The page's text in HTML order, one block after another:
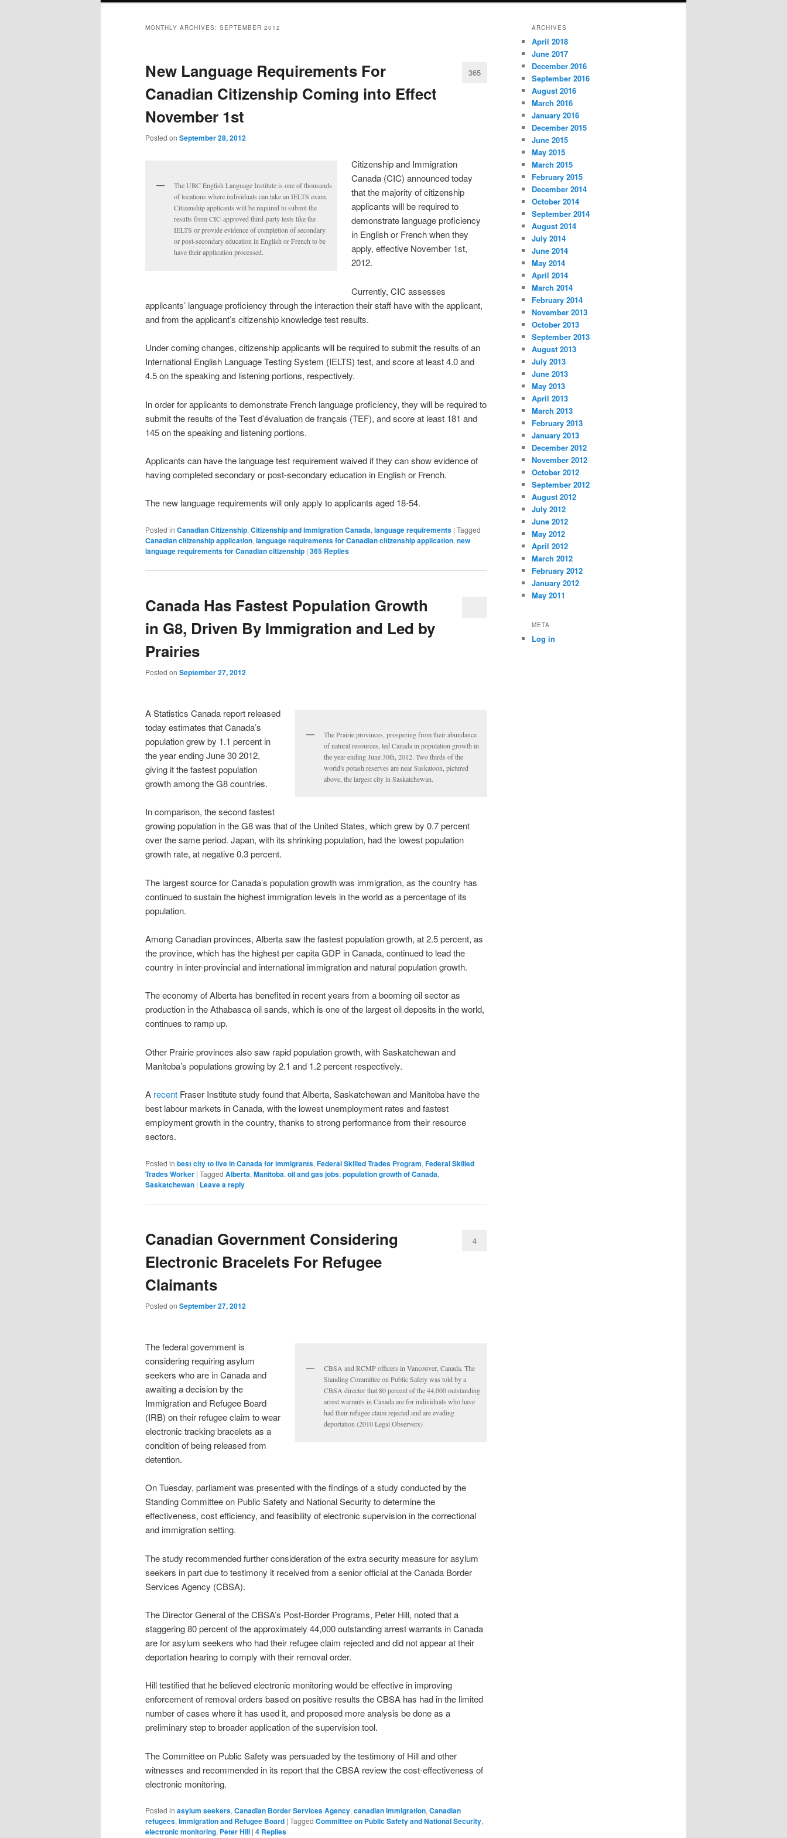
MONTHLY ARCHIVES: SEPTEMBER 2012
New Language Requirements For
Canadian Citizenship Coming into Effect
November 1st
Posted on September 28, 2012
365
The UBC English Language Institute is one of thousands
of locations where individuals can take an IELTS exam.
Citizenship applicants will be required to submit the
results from CIC-approved third-party tests like the
IELTS or provide evidence of completion of secondary
or post-secondary education in English or French to be
have their application processed.
Citizenship and Immigration
Canada (CIC) announced today
that the majority of citizenship
applicants will be required to
demonstrate language proficiency
in English or French when they
apply, effective November 1st,
2012.
Currently, CIC assesses
applicants’ language proficiency through the interaction their staff have with the applicant,
and from the applicant’s citizenship knowledge test results.
Under coming changes, citizenship applicants will be required to submit the results of an
International English Language Testing System (IELTS) test, and score at least 4.0 and
4.5 on the speaking and listening portions, respectively.
In order for applicants to demonstrate French language proficiency, they will be required to
submit the results of the Test d’évaluation de français (TEF), and score at least 181 and
145 on the speaking and listening portions.
Applicants can have the language test requirement waived if they can show evidence of
having completed secondary or post-secondary education in English or French.
The new language requirements will only apply to applicants aged 18-54.
Posted in Canadian Citizenship, Citizenship and Immigration Canada, language requirements | Tagged
Canadian citizenship application, language requirements for Canadian citizenship application, new
language requirements for Canadian citizenship | 365 Replies
Canada Has Fastest Population Growth
in G8, Driven By Immigration and Led by
Prairies
Posted on September 27, 2012
The Prairie provinces, prospering from their abundance
of natural resources, led Canada in population growth in
the year ending June 30th, 2012. Two thirds of the
world's potash reserves are near Saskatoon, pictured
above, the largest city in Saskatchewan.
A Statistics Canada report released
today estimates that Canada’s
population grew by 1.1 percent in
the year ending June 30 2012,
giving it the fastest population
growth among the G8 countries.
In comparison, the second fastest
growing population in the G8 was that of the United States, which grew by 0.7 percent
over the same period. Japan, with its shrinking population, had the lowest population
growth rate, at negative 0.3 percent.
The largest source for Canada’s population growth was immigration, as the country has
continued to sustain the highest immigration levels in the world as a percentage of its
population.
Among Canadian provinces, Alberta saw the fastest population growth, at 2.5 percent, as
the province, which has the highest per capita GDP in Canada, continued to lead the
country in inter-provincial and international immigration and natural population growth.
The economy of Alberta has benefited in recent years from a booming oil sector as
production in the Athabasca oil sands, which is one of the largest oil deposits in the world,
continues to ramp up.
Other Prairie provinces also saw rapid population growth, with Saskatchewan and
Manitoba’s populations growing by 2.1 and 1.2 percent respectively.
A recent Fraser Institute study found that Alberta, Saskatchewan and Manitoba have the
best labour markets in Canada, with the lowest unemployment rates and fastest
employment growth in the country, thanks to strong performance from their resource
sectors.
Posted in best city to live in Canada for immigrants, Federal Skilled Trades Program, Federal Skilled
Trades Worker | Tagged Alberta, Manitoba, oil and gas jobs, population growth of Canada,
Saskatchewan | Leave a reply
Canadian Government Considering
Electronic Bracelets For Refugee
Claimants
Posted on September 27, 2012
4
CBSA and RCMP officers in Vancouver, Canada. The
Standing Committee on Public Safety was told by a
CBSA director that 80 percent of the 44,000 outstanding
arrest warrants in Canada are for individuals who have
had their refugee claim rejected and are evading
deportation (2010 Legal Observers)
The federal government is
considering requiring asylum
seekers who are in Canada and
awaiting a decision by the
Immigration and Refugee Board
(IRB) on their refugee claim to wear
electronic tracking bracelets as a
condition of being released from
detention.
On Tuesday, parliament was presented with the findings of a study conducted by the
Standing Committee on Public Safety and National Security to determine the
effectiveness, cost efficiency, and feasibility of electronic supervision in the correctional
and immigration setting.
The study recommended further consideration of the extra security measure for asylum
seekers in part due to testimony it received from a senior official at the Canada Border
Services Agency (CBSA).
The Director General of the CBSA’s Post-Border Programs, Peter Hill, noted that a
staggering 80 percent of the approximately 44,000 outstanding arrest warrants in Canada
are for asylum seekers who had their refugee claim rejected and did not appear at their
deportation hearing to comply with their removal order.
Hill testified that he believed electronic monitoring would be effective in improving
enforcement of removal orders based on positive results the CBSA has had in the limited
number of cases where it has used it, and proposed more analysis be done as a
preliminary step to broader application of the supervision tool.
The Committee on Public Safety was persuaded by the testimony of Hill and other
witnesses and recommended in its report that the CBSA review the cost-effectiveness of
electronic monitoring.
Posted in asylum seekers, Canadian Border Services Agency, canadian immigration, Canadian
refugees, Immigration and Refugee Board | Tagged Committee on Public Safety and National Security,
electronic monitoring, Peter Hill | 4 Replies
ARCHIVES
April 2018
June 2017
December 2016
September 2016
August 2016
March 2016
January 2016
December 2015
June 2015
May 2015
March 2015
February 2015
December 2014
October 2014
September 2014
August 2014
July 2014
June 2014
May 2014
April 2014
March 2014
February 2014
November 2013
October 2013
September 2013
August 2013
July 2013
June 2013
May 2013
April 2013
March 2013
February 2013
January 2013
December 2012
November 2012
October 2012
September 2012
August 2012
July 2012
June 2012
May 2012
April 2012
March 2012
February 2012
January 2012
May 2011
META
Log in